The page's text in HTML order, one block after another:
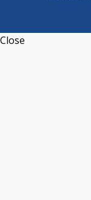
Close